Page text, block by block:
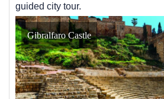
guided city tour.
Gibralfaro Castle